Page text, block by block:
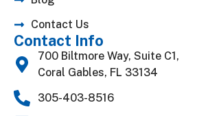
Contact Us
Contact Info
700 Biltmore Way, Suite C1,
Coral Gables, FL 33134
305-403-8516